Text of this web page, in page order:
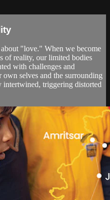
"love." When we become
of reality, our limited bodies
with challenges and
selves and the surrounding
intertwined, triggering distorted